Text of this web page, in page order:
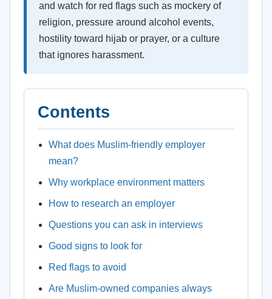
and watch for red flags such as mockery of
religion, pressure around alcohol events,
hostility toward hijab or prayer, or a culture
that ignores harassment.
Contents
What does Muslim-friendly employer
mean?
Why workplace environment matters
How to research an employer
Questions you can ask in interviews
Good signs to look for
Red flags to avoid
Are Muslim-owned companies always